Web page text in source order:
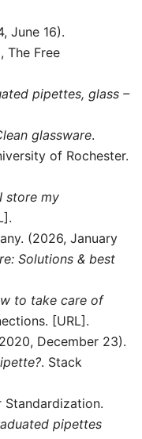
June 16).
The Free
pipettes, glass –
glassware.
of Rochester.
store my
(2026, January
Solutions & best
to take care of
[URL].
December 23).
. Stack
pipettes